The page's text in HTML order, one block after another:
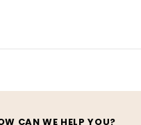
CAN WE HELP YOU?